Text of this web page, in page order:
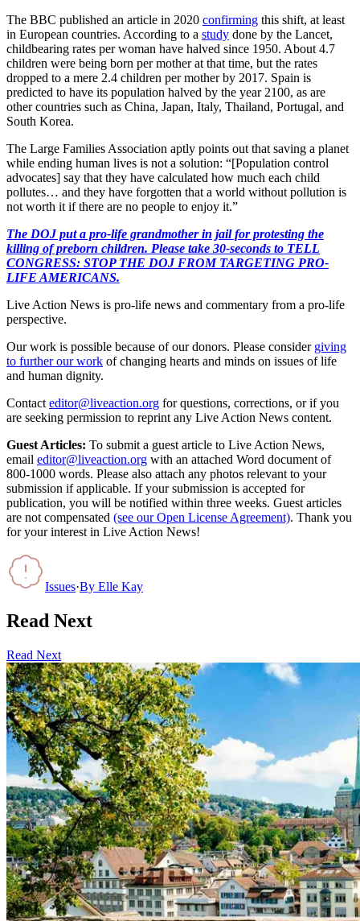
The BBC published an article in 2020 confirming this shift, at least
in European countries. According to a study done by the Lancet,
childbearing rates per woman have halved since 1950. About 4.7
children were being born per mother at that time, but the rates
dropped to a mere 2.4 children per mother by 2017. Spain is
predicted to have its population halved by the year 2100, as are
other countries such as China, Japan, Italy, Thailand, Portugal, and
South Korea.
The Large Families Association aptly points out that saving a planet
while ending human lives is not a solution: “[Population control
advocates] say that they have calculated how much each child
pollutes… and they have forgotten that a world without pollution is
not worth it if there are no people to enjoy it.”
The DOJ put a pro-life grandmother in jail for protesting the
killing of preborn children. Please take 30-seconds to TELL
CONGRESS: STOP THE DOJ FROM TARGETING PRO-
LIFE AMERICANS.
Live Action News is pro-life news and commentary from a pro-life
perspective.
Our work is possible because of our donors. Please consider giving
to further our work of changing hearts and minds on issues of life
and human dignity.
Contact editor@liveaction.org for questions, corrections, or if you
are seeking permission to reprint any Live Action News content.
Guest Articles: To submit a guest article to Live Action News,
email editor@liveaction.org with an attached Word document of
800-1000 words. Please also attach any photos relevant to your
submission if applicable. If your submission is accepted for
publication, you will be notified within three weeks. Guest articles
are not compensated (see our Open License Agreement). Thank you
for your interest in Live Action News!
Issues·By Elle Kay
Read Next
Read Next